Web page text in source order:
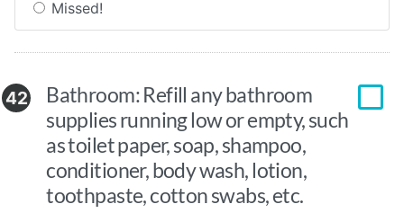
Missed!
42
Bathroom: Refill any bathroom
supplies running low or empty, such
as toilet paper, soap, shampoo,
conditioner, body wash, lotion,
toothpaste, cotton swabs, etc.